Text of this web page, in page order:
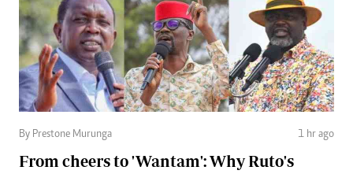
By Prestone Murunga 1 hr ago
From cheers to 'Wantam': Why Ruto's